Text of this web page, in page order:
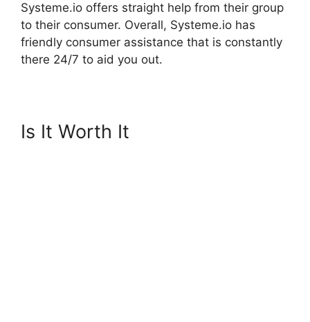
Systeme.io offers straight help from their group
to their consumer. Overall, Systeme.io has
friendly consumer assistance that is constantly
there 24/7 to aid you out.
Is It Worth It